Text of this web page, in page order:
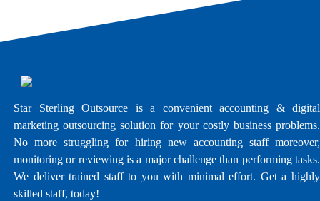
Star Sterling Outsource is a convenient accounting & digital
marketing outsourcing solution for your costly business problems.
No more struggling for hiring new accounting staff moreover,
monitoring or reviewing is a major challenge than performing tasks.
We deliver trained staff to you with minimal effort. Get a highly
skilled staff, today!